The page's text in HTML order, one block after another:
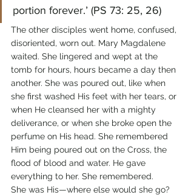
portion forever.’ (PS 73: 25, 26)
The other disciples went home, confused,
disoriented, worn out. Mary Magdalene
waited. She lingered and wept at the
tomb for hours, hours became a day then
another. She was poured out, like when
she first washed His feet with her tears, or
when He cleansed her with a mighty
deliverance, or when she broke open the
perfume on His head. She remembered
Him being poured out on the Cross, the
flood of blood and water. He gave
everything to her. She remembered.
She was His—where else would she go?